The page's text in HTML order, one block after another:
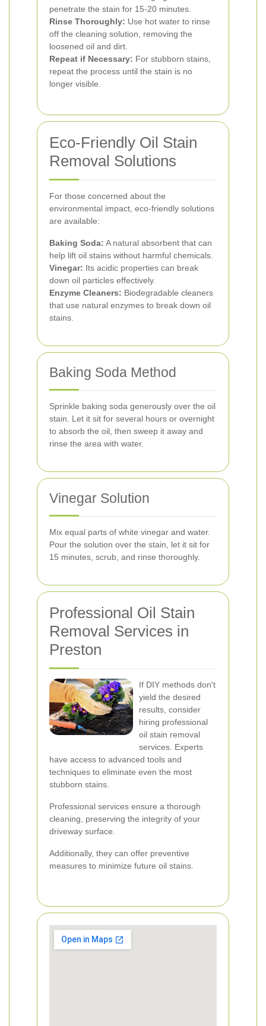
penetrate the stain for 15-20 minutes.
Rinse Thoroughly: Use hot water to rinse
off the cleaning solution, removing the
loosened oil and dirt.
Repeat if Necessary: For stubborn stains,
repeat the process until the stain is no
longer visible.
Eco-Friendly Oil Stain
Removal Solutions
For those concerned about the
environmental impact, eco-friendly solutions
are available:
Baking Soda: A natural absorbent that can
help lift oil stains without harmful chemicals.
Vinegar: Its acidic properties can break
down oil particles effectively.
Enzyme Cleaners: Biodegradable cleaners
that use natural enzymes to break down oil
stains.
Baking Soda Method
Sprinkle baking soda generously over the oil
stain. Let it sit for several hours or overnight
to absorb the oil, then sweep it away and
rinse the area with water.
Vinegar Solution
Mix equal parts of white vinegar and water.
Pour the solution over the stain, let it sit for
15 minutes, scrub, and rinse thoroughly.
Professional Oil Stain
Removal Services in
Preston
If DIY methods don't
yield the desired
results, consider
hiring professional
oil stain removal
services. Experts
have access to advanced tools and
techniques to eliminate even the most
stubborn stains.
Professional services ensure a thorough
cleaning, preserving the integrity of your
driveway surface.
Additionally, they can offer preventive
measures to minimize future oil stains.